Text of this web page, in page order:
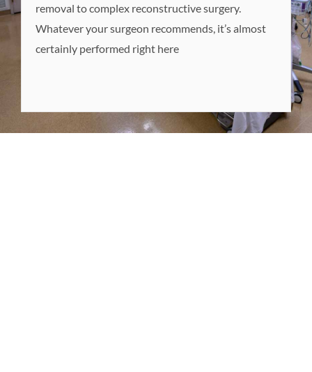
removal to complex reconstructive surgery.
Whatever your surgeon recommends, it’s almost
certainly performed right here